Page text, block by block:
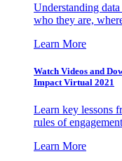
Understanding
who they are,
Learn More
Watch Videos and
Impact Virtual 2021
Learn key lessons
rules of
Learn More